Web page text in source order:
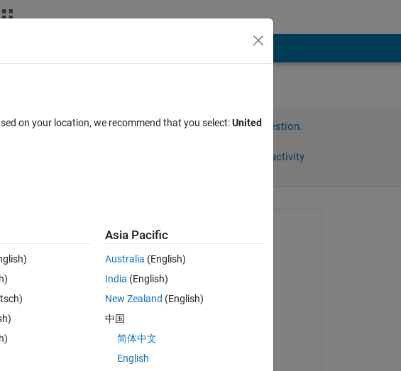
Sign in to answer this question.
Sign in to follow activity
0 votes
object is
it was an easy
object, and
Asked:
on 18 Apr 2024
Commented:
on your location, we recommend that you select:United
Asia Pacific
Australia (English)
India (English)
New Zealand (English)
中国
简体中文
English